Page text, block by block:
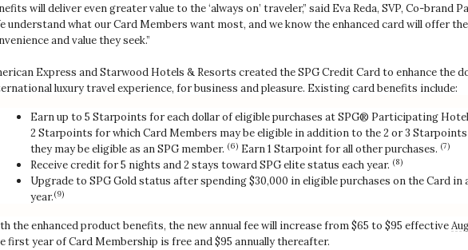
will deliver even greater value to the ‘always on’ traveler,” said Eva Reda, SVP, Co-brand
understand what our Card Members want most, and we know the enhanced card will offer the
and value they seek.”
Express and Starwood Hotels & Resorts created the SPG Credit Card to enhance the
luxury travel experience, for business and pleasure. Existing card benefits include:
Earn up to 5 Starpoints for each dollar of eligible purchases at SPG® Participating
2 Starpoints for which Card Members may be eligible in addition to the 2 or 3
they may be eligible as an SPG member. (6) Earn 1 Starpoint for all other purchases. (7)
Receive credit for 5 nights and 2 stays toward SPG elite status each year. (8)
Upgrade to SPG Gold status after spending $30,000 in eligible purchases on the Card in
year.(9)
the enhanced product benefits, the new annual fee will increase from $65 to $95 effective
first year of Card Membership is free and $95 annually thereafter.